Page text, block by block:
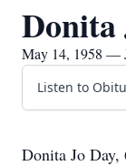
Donita
May 14, 1958 —
Listen to
Donita Jo